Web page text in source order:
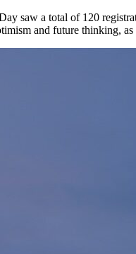
saw a total of 120
and future thinking,